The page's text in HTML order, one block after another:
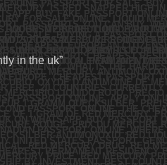
in the uk”